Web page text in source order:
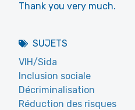
Thank you very much.
SUJETS
VIH/Sida
Inclusion sociale
Décriminalisation
Réduction des risques